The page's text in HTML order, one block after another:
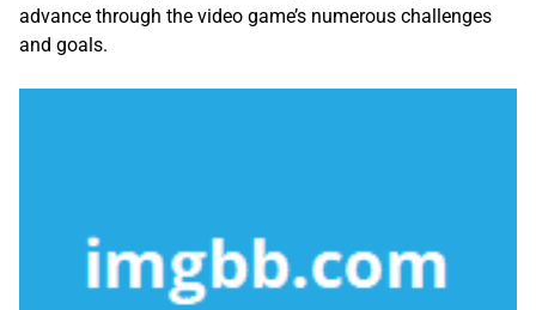
advance through the video game’s numerous challenges
and goals.